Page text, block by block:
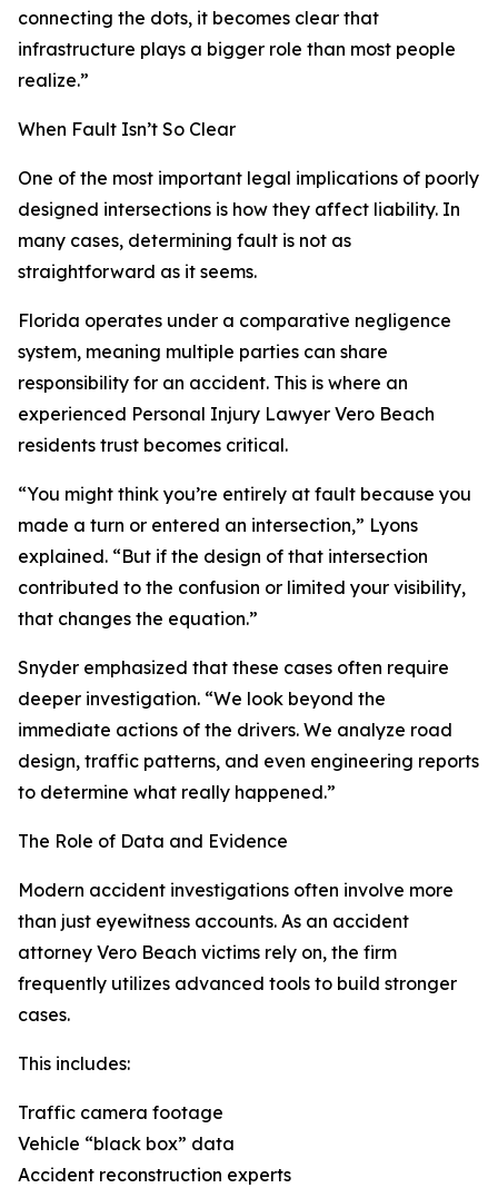
connecting the dots, it becomes clear that
infrastructure plays a bigger role than most people
realize.”
When Fault Isn’t So Clear
One of the most important legal implications of poorly
designed intersections is how they affect liability. In
many cases, determining fault is not as
straightforward as it seems.
Florida operates under a comparative negligence
system, meaning multiple parties can share
responsibility for an accident. This is where an
experienced Personal Injury Lawyer Vero Beach
residents trust becomes critical.
“You might think you’re entirely at fault because you
made a turn or entered an intersection,” Lyons
explained. “But if the design of that intersection
contributed to the confusion or limited your visibility,
that changes the equation.”
Snyder emphasized that these cases often require
deeper investigation. “We look beyond the
immediate actions of the drivers. We analyze road
design, traffic patterns, and even engineering reports
to determine what really happened.”
The Role of Data and Evidence
Modern accident investigations often involve more
than just eyewitness accounts. As an accident
attorney Vero Beach victims rely on, the firm
frequently utilizes advanced tools to build stronger
cases.
This includes:
Traffic camera footage
Vehicle “black box” data
Accident reconstruction experts